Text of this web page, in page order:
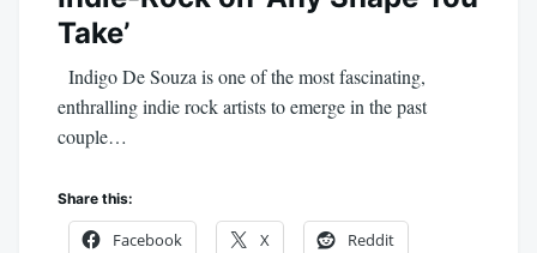
Take’
Indigo De Souza is one of the most fascinating,
enthralling indie rock artists to emerge in the past
couple…
Share this:
Facebook X Reddit